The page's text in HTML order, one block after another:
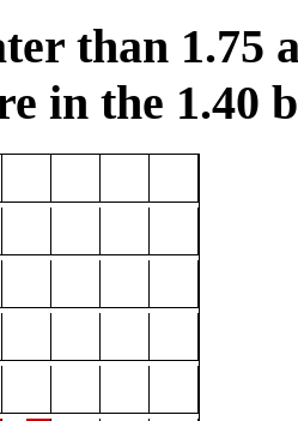
than 1.75
in the 1.40